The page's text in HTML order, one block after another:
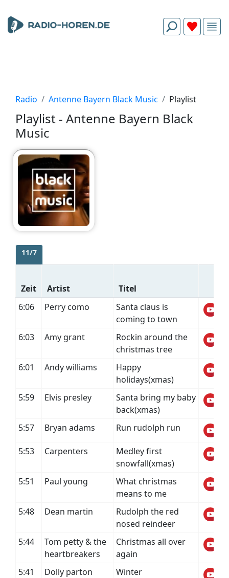
Radio Antenne Bayern Black Music Playlist
Playlist - Antenne Bayern Black
Music
11/7
Zeit Artist
Titel
6:06
Perry como
Santa claus is
coming to town
6:03
Amy grant
Rockin around the
christmas tree
6:01
Andy williams
Happy
holidays(xmas)
5:59
Elvis presley
Santa bring my baby
back(xmas)
5:57
Bryan adams Run rudolph run
5:53 Carpenters
Medley first
snowfall(xmas)
5:51
Paul young
What christmas
means to me
5:48
Dean martin
Rudolph the red
nosed reindeer
5:44
Tom petty & the
heartbreakers
Christmas all over
again
5:41
Dolly parton
Winter